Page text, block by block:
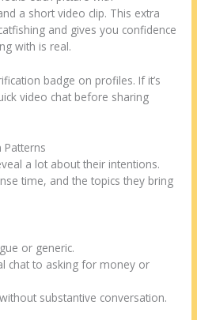
a short video clip. This extra
and gives you confidence
with is real.
badge on profiles. If it’s
video chat before sharing
Patterns
a lot about their intentions.
time, and the topics they bring
or generic.
chat to asking for money or
substantive conversation.